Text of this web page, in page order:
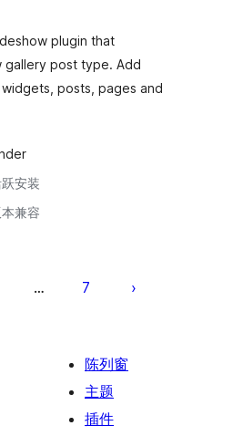
plugin that
gallery post type. Add
posts, pages and
安装
兼容
… 7
陈列窗
主题
插件